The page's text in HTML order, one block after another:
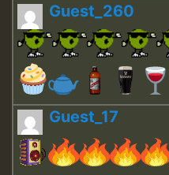
Guest_260
Guest_17